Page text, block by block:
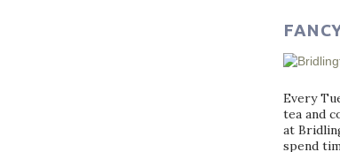
Every
tea and
at
spend